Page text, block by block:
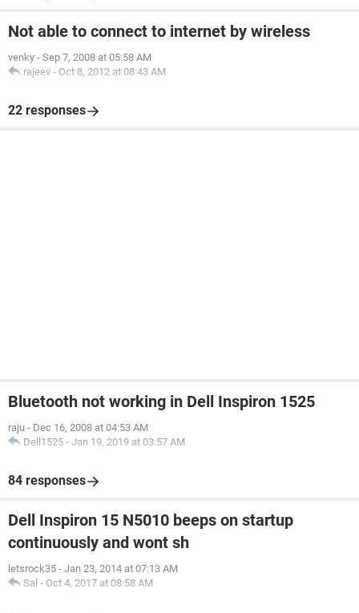
Not able to connect to internet by wireless
venky - Sep 7, 2008 at 05:58 AM
rajeev - Oct 8, 2012 at 08:43 AM
22 responses
Bluetooth not working in Dell Inspiron 1525
raju - Dec 16, 2008 at 04:53 AM
Dell1525 - Jan 19, 2019 at 03:57 AM
84 responses
Dell Inspiron 15 N5010 beeps on startup
continuously and wont sh
letsrock35 - Jan 23, 2014 at 07:13 AM
Sal - Oct 4, 2017 at 08:58 AM